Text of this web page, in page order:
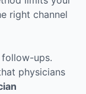
right channel
ups.
physicians